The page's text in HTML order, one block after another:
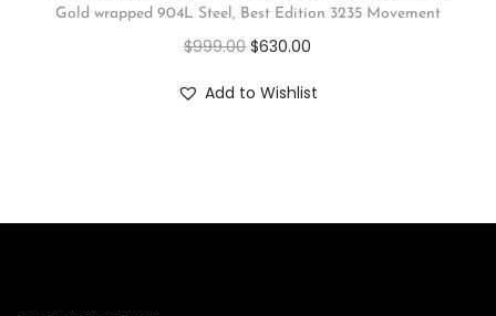
Gold wrapped 904L Steel, Best Edition 3235 Movement
$999.00 $630.00
Add to Wishlist